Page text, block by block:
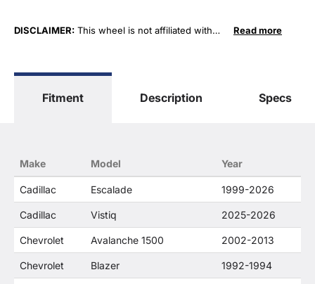
DISCLAIMER: This wheel is not affiliated with
"Yukon", "Cadillac" and "LTZ", "1500", "Denali"
only. O. E. Wheel Distributors, LLC states that our
Distributor's products and General Motors
products are related or their companies.
Read more
Fitment Description Specs
Make Model Year
Cadillac Escalade 1999-2026
Cadillac Vistiq 2025-2026
Chevrolet Avalanche 1500 2002-2013
Chevrolet Blazer 1992-1994